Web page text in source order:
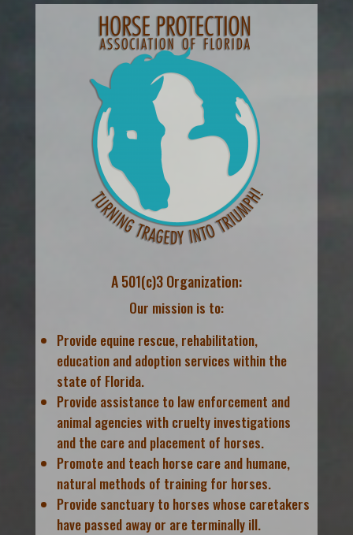
A 501(c)3 Organization:
Our mission is to:
Provide equine rescue, rehabilitation,
education and adoption services within the
state of Florida.
Provide assistance to law enforcement and
animal agencies with cruelty investigations
and the care and placement of horses.
Promote and teach horse care and humane,
natural methods of training for horses.
Provide sanctuary to horses whose caretakers
have passed away or are terminally ill.